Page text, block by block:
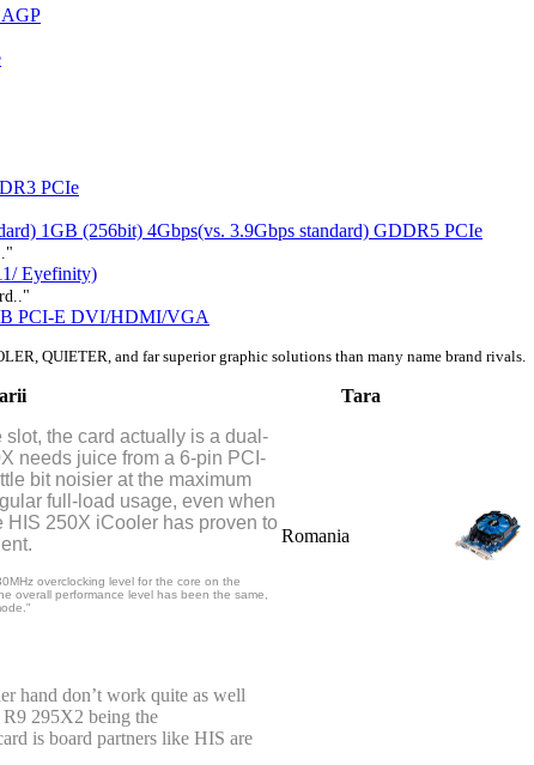
PCIe
1GB (256bit) 4Gbps(vs. 3.9Gbps standard) GDDR5 PCIe
Eyefinity)
PCI-E DVI/HDMI/VGA
QUIETER, and far superior graphic solutions than many name brand rivals.
Tara
the card actually is a dual-
needs juice from a 6-pin PCI-
bit noisier at the maximum
full-load usage, even when
HIS 250X iCooler has proven to
overclocking level for the core on the
overall performance level has been the same,
Romania
hand don’t work quite as well
295X2 being the
is board partners like HIS are